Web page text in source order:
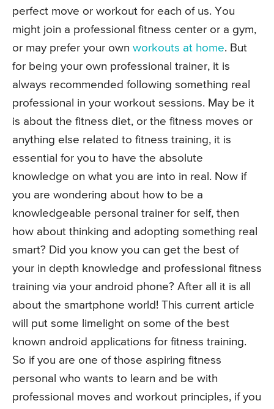
perfect move or workout for each of us. You
might join a professional fitness center or a gym,
or may prefer your own workouts at home. But
for being your own professional trainer, it is
always recommended following something real
professional in your workout sessions. May be it
is about the fitness diet, or the fitness moves or
anything else related to fitness training, it is
essential for you to have the absolute
knowledge on what you are into in real. Now if
you are wondering about how to be a
knowledgeable personal trainer for self, then
how about thinking and adopting something real
smart? Did you know you can get the best of
your in depth knowledge and professional fitness
training via your android phone? After all it is all
about the smartphone world! This current article
will put some limelight on some of the best
known android applications for fitness training.
So if you are one of those aspiring fitness
personal who wants to learn and be with
professional moves and workout principles, if you